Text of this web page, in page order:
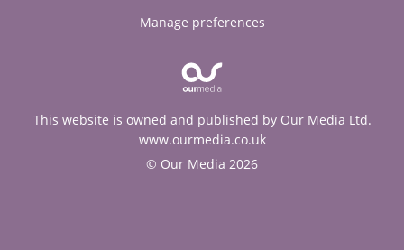
Manage preferences
This website is owned and published by Our Media Ltd.
www.ourmedia.co.uk
© Our Media 2026